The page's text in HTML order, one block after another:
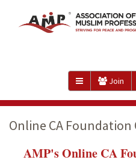
Join
Online CA Foundation
AMP's Online CA